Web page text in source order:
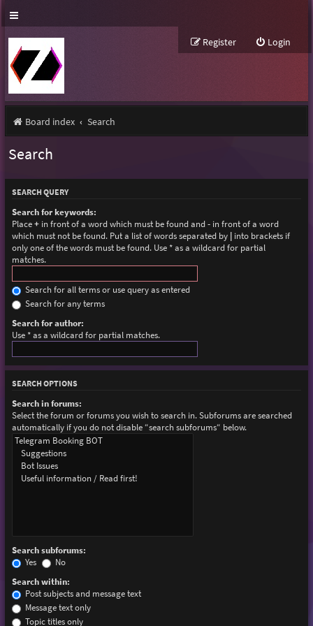
Login
Register
Board index Search
Search
SEARCH QUERY
Search for keywords:
Place+in front of a word which must be found and-in front of a word
which must not be found. Put a list of words separated by |into brackets if
only one of the words must be found. Use * as a wildcard for partial
matches.
Search for all terms or use query as entered
Search for any terms
Search for author:
Use * as a wildcard for partial matches.
SEARCH OPTIONS
Search in forums:
Select the forum or forums you wish to search in. Subforums are searched
automatically if you do not disable “search subforums“ below.
Search subforums:
Yes
No
Search within:
Post subjects and message text
Message text only
Topic titles only